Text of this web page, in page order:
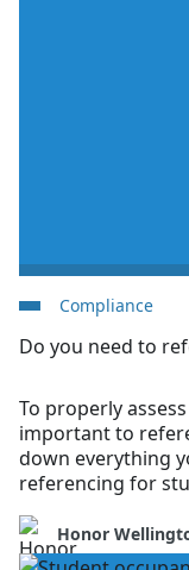
Compliance
Do you need to
To properly
important to
down everything
referencing for
Honor